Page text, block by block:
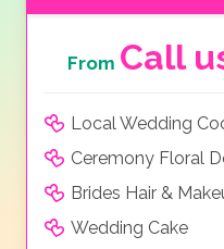
From Call
Local Wedding
Ceremony Floral
Brides Hair &
Wedding Cake